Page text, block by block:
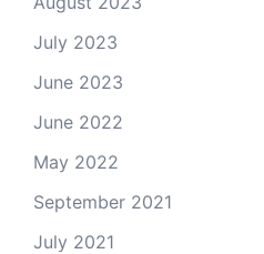
July 2023
June 2023
June 2022
May 2022
September 2021
July 2021